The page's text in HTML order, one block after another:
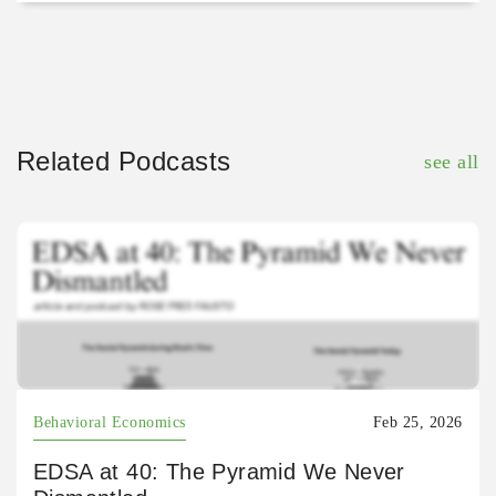
Related Podcasts see all
Behavioral Economics Feb 25, 2026
EDSA at 40: The Pyramid We Never